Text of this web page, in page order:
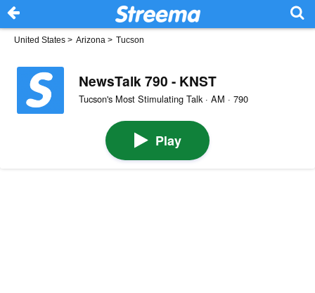
United States > Arizona > Tucson
NewsTalk 790 - KNST
Tucson's Most Stimulating Talk · AM · 790
Play